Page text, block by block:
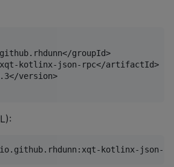
groupId>
kotlinx-json-rpc</artifactId>
version>